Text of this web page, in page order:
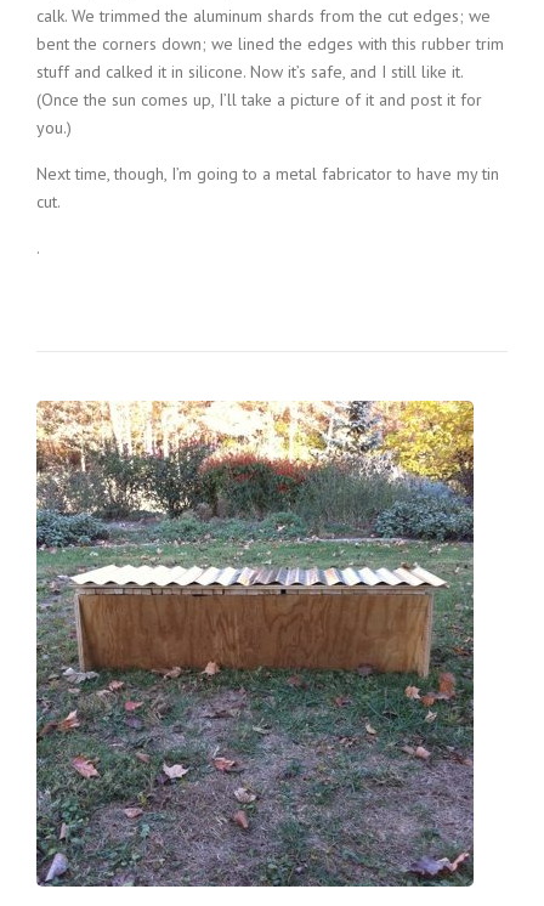
calk. We trimmed the aluminum shards from the cut edges; we
bent the corners down; we lined the edges with this rubber trim
stuff and calked it in silicone. Now it’s safe, and I still like it.
(Once the sun comes up, I’ll take a picture of it and post it for
you.)
Next time, though, I’m going to a metal fabricator to have my tin
cut.
.